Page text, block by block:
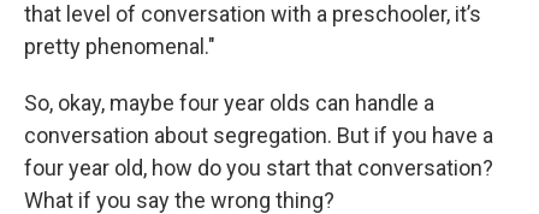
that level of conversation with a preschooler, it’s
pretty phenomenal."
So, okay, maybe four year olds can handle a
conversation about segregation. But if you have a
four year old, how do you start that conversation?
What if you say the wrong thing?